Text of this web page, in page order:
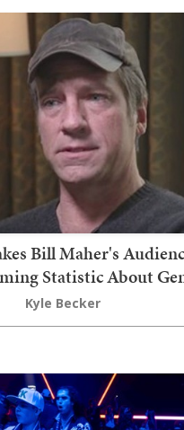
Bill Maher's
Statistic About
Kyle Becker